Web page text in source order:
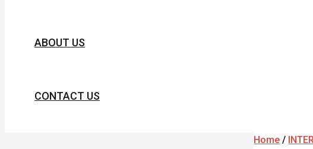
ABOUT US
CONTACT US
Home /